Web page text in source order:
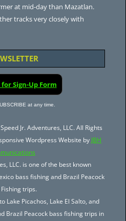
at mid-day than Mazatlan.
tracks very closely with
Sign-Up Form
at any time.
Jr. Adventures, LLC. All Rights
Wordpress Website by JBH
LLC. is one of the best known
bass fishing and Brazil Peacock
trips.
Lake Picachos, Lake El Salto, and
Brazil Peacock bass fishing trips in